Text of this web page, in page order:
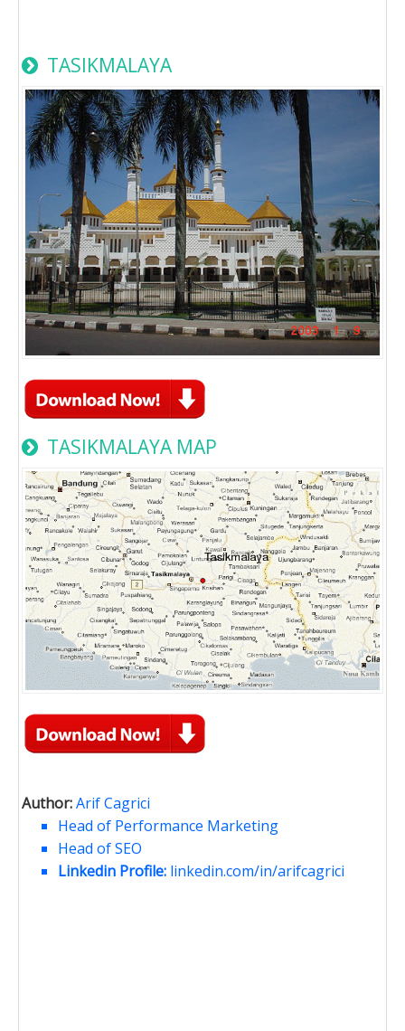
TASIKMALAYA
TASIKMALAYA MAP
Author:Arif Cagrici
Head of Performance Marketing
Head of SEO
Linkedin Profile: linkedin.com/in/arifcagrici